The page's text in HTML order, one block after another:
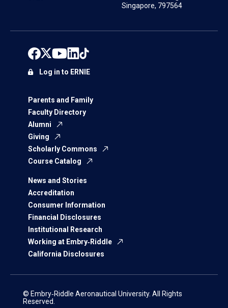
Singapore, 797564
Parents and Family
Faculty Directory
Alumni
Giving
Scholarly Commons
Course Catalog
News and Stories
Accreditation
Consumer Information
Financial Disclosures
Institutional Research
Working at Embry‑Riddle
California Disclosures
Log in to ERNIE
© Embry‑Riddle Aeronautical University. All Rights
Reserved.